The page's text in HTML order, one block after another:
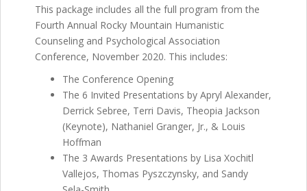
This package includes all the full program from the
Fourth Annual Rocky Mountain Humanistic
Counseling and Psychological Association
Conference, November 2020. This includes:
The Conference Opening
The 6 Invited Presentations by Apryl Alexander,
Derrick Sebree, Terri Davis, Theopia Jackson
(Keynote), Nathaniel Granger, Jr., & Louis
Hoffman
The 3 Awards Presentations by Lisa Xochitl
Vallejos, Thomas Pyszczynsky, and Sandy